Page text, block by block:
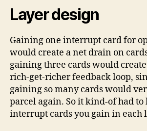
Layer design
Gaining one interrupt card for
would create a net drain on
gaining three cards would
rich-get-richer feedback loop,
gaining so many cards would
parcel again. So it kind-of had to
interrupt cards you gain in each